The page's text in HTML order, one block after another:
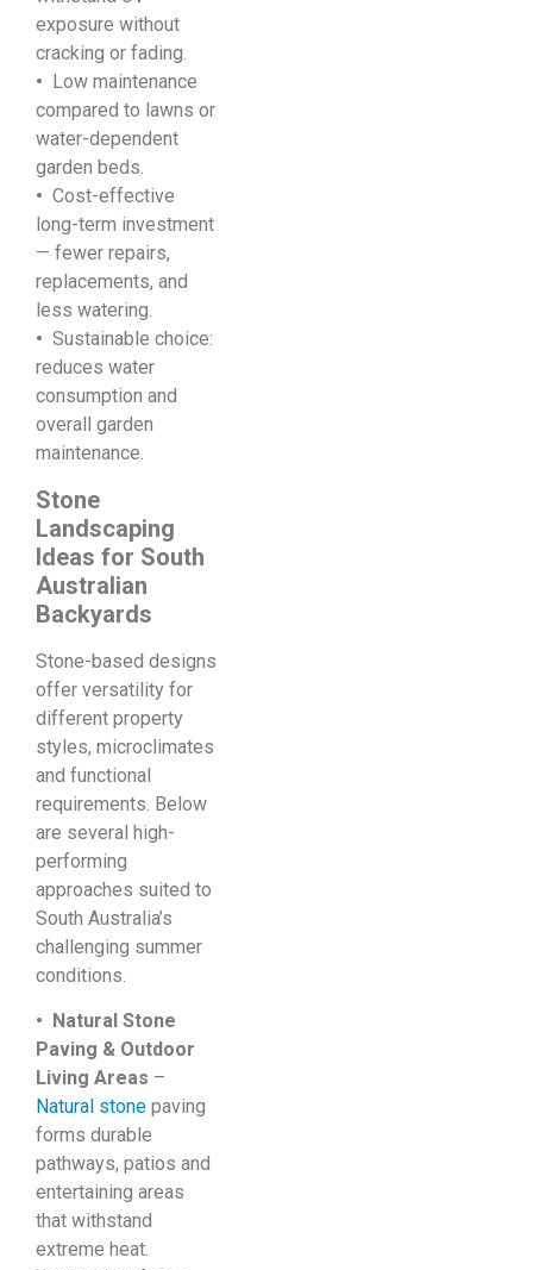
exposure without
cracking or fading.
• Low maintenance
compared to lawns or
water-dependent
garden beds.
• Cost-effective
long-term investment
— fewer repairs,
replacements, and
less watering.
• Sustainable choice:
reduces water
consumption and
overall garden
maintenance.
Stone
Landscaping
Ideas for South
Australian
Backyards
Stone-based designs
offer versatility for
different property
styles, microclimates
and functional
requirements. Below
are several high-
performing
approaches suited to
South Australia’s
challenging summer
conditions.
• Natural Stone
Paving & Outdoor
Living Areas –
Natural stone paving
forms durable
pathways, patios and
entertaining areas
that withstand
extreme heat.